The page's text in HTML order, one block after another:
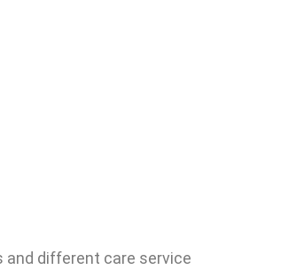
and different care service